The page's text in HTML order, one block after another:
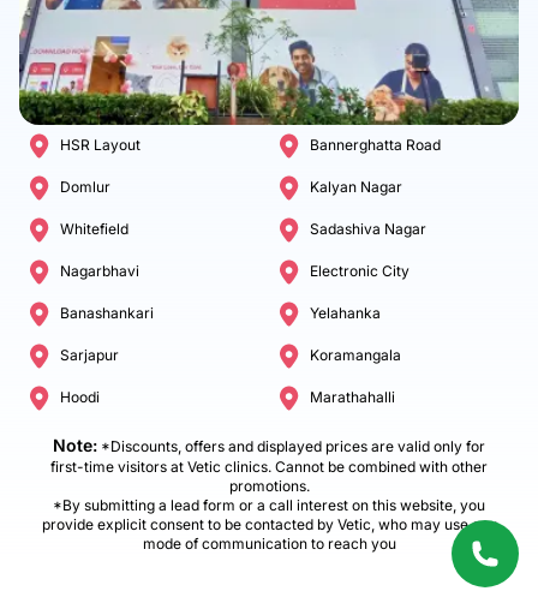
HSR Layout Bannerghatta Road
Domlur Kalyan Nagar
Whitefield Sadashiva Nagar
Nagarbhavi Electronic City
Banashankari Yelahanka
Sarjapur Koramangala
Hoodi Marathahalli
Note: *Discounts, offers and displayed prices are valid only for
first-time visitors at Vetic clinics. Cannot be combined with other
promotions.
*By submitting a lead form or a call interest on this website, you
provide explicit consent to be contacted by Vetic, who may use any
mode of communication to reach you